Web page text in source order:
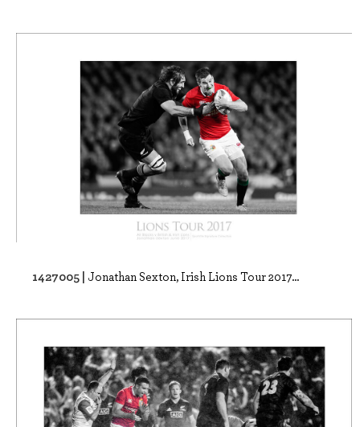
1427005 | Jonathan Sexton, Irish Lions Tour 2017...